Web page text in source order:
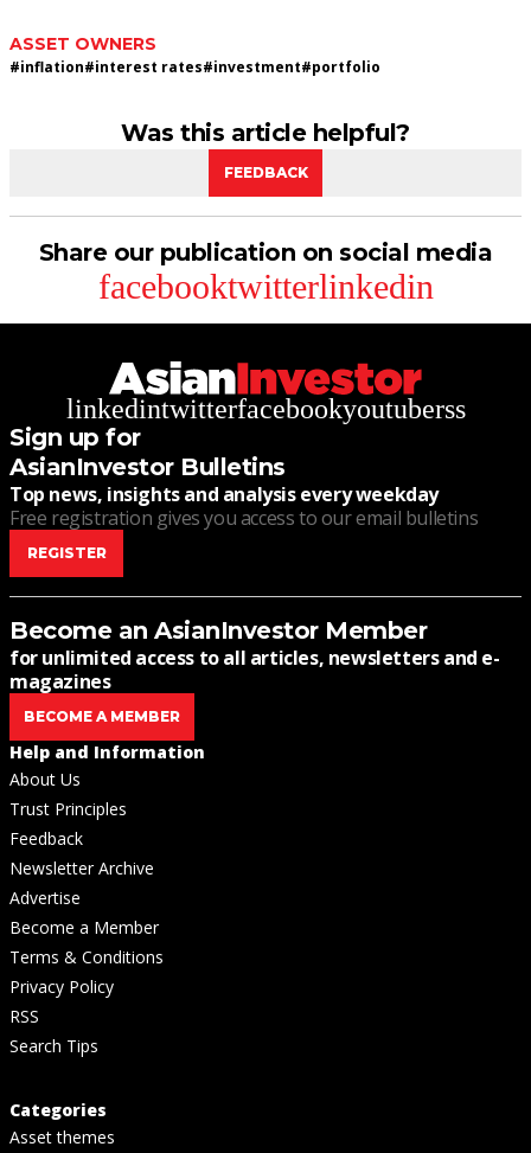
ASSET OWNERS
#inflation#interest rates#investment#portfolio
Was this article helpful?
FEEDBACK
Share our publication on social media
facebooktwitterlinkedin
linkedintwitterfacebookyoutuberss
Sign up for
AsianInvestor Bulletins
Top news, insights and analysis every weekday
Free registration gives you access to our email bulletins
REGISTER
Become an AsianInvestor Member
for unlimited access to all articles, newsletters and e-
magazines
BECOME A MEMBER
Help and Information
About Us
Trust Principles
Feedback
Newsletter Archive
Advertise
Become a Member
Terms & Conditions
Privacy Policy
RSS
Search Tips
Categories
Asset themes